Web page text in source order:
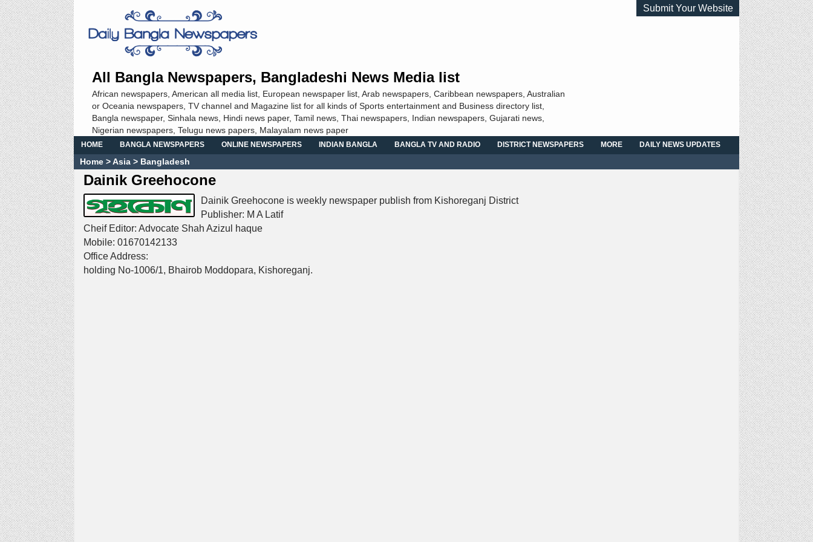
Submit Your Website
All Bangla Newspapers, Bangladeshi News Media list
African newspapers, American all media list, European newspaper list, Arab newspapers, Caribbean newspapers, Australian
or Oceania newspapers, TV channel and Magazine list for all kinds of Sports entertainment and Business directory list,
Bangla newspaper, Sinhala news, Hindi news paper, Tamil news, Thai newspapers, Indian newspapers, Gujarati news,
Nigerian newspapers, Telugu news papers, Malayalam news paper
HOME BANGLA NEWSPAPERS ONLINE NEWSPAPERS INDIAN BANGLA BANGLA TV AND RADIO DISTRICT NEWSPAPERS MORE DAILY NEWS UPDATES
Home > Asia > Bangladesh
Dainik Greehocone
Dainik Greehocone is weekly newspaper publish from Kishoreganj District
Publisher: M A Latif
Cheif Editor: Advocate Shah Azizul haque
Mobile: 01670142133
Office Address:
holding No-1006/1, Bhairob Moddopara, Kishoreganj.